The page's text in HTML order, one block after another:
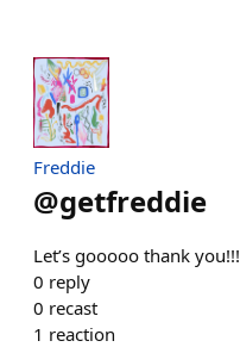
Freddie
@getfreddie
Let’s gooooo thank you!!!
0 reply
0 recast
1 reaction